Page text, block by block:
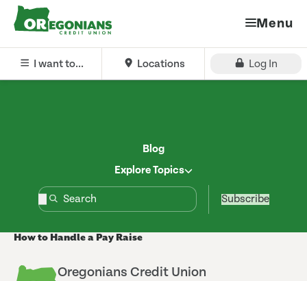
Menu
I want to... Locations Log In
Blog
Explore Topics
Subscribe
How to Handle a Pay Raise
Oregonians Credit Union